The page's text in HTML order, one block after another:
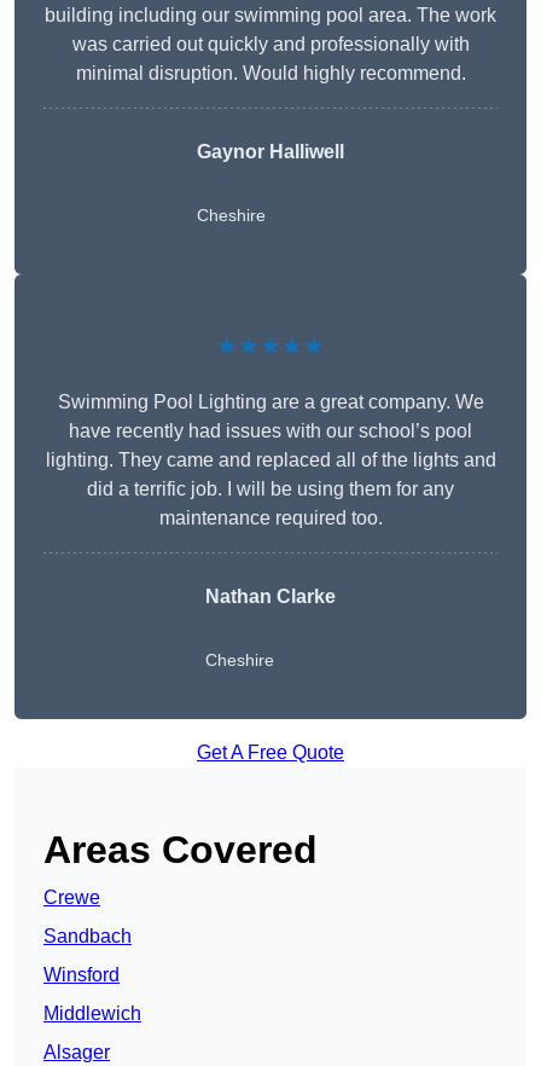
building including our swimming pool area. The work
was carried out quickly and professionally with
minimal disruption. Would highly recommend.
Gaynor Halliwell
Cheshire
★★★★★
Swimming Pool Lighting are a great company. We
have recently had issues with our school’s pool
lighting. They came and replaced all of the lights and
did a terrific job. I will be using them for any
maintenance required too.
Nathan Clarke
Cheshire
Get A Free Quote
Areas Covered
Crewe
Sandbach
Winsford
Middlewich
Alsager